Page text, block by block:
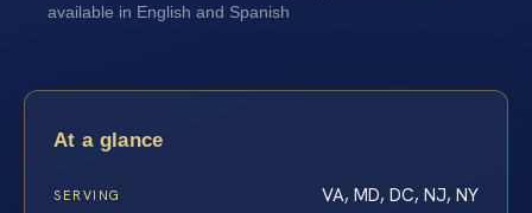
available in English and Spanish
At a glance
SERVING VA, MD, DC, NJ, NY